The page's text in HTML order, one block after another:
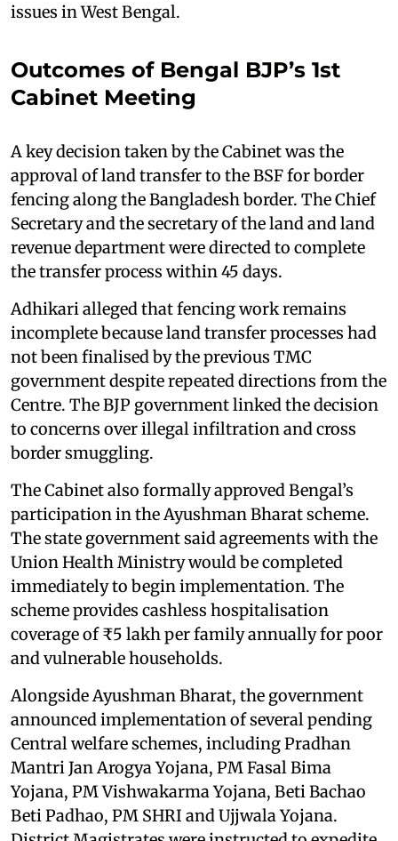
issues in West Bengal.
Outcomes of Bengal BJP’s 1st
Cabinet Meeting
A key decision taken by the Cabinet was the
approval of land transfer to the BSF for border
fencing along the Bangladesh border. The Chief
Secretary and the secretary of the land and land
revenue department were directed to complete
the transfer process within 45 days.
Adhikari alleged that fencing work remains
incomplete because land transfer processes had
not been finalised by the previous TMC
government despite repeated directions from the
Centre. The BJP government linked the decision
to concerns over illegal infiltration and cross
border smuggling.
The Cabinet also formally approved Bengal’s
participation in the Ayushman Bharat scheme.
The state government said agreements with the
Union Health Ministry would be completed
immediately to begin implementation. The
scheme provides cashless hospitalisation
coverage of ₹5 lakh per family annually for poor
and vulnerable households.
Alongside Ayushman Bharat, the government
announced implementation of several pending
Central welfare schemes, including Pradhan
Mantri Jan Arogya Yojana, PM Fasal Bima
Yojana, PM Vishwakarma Yojana, Beti Bachao
Beti Padhao, PM SHRI and Ujjwala Yojana.